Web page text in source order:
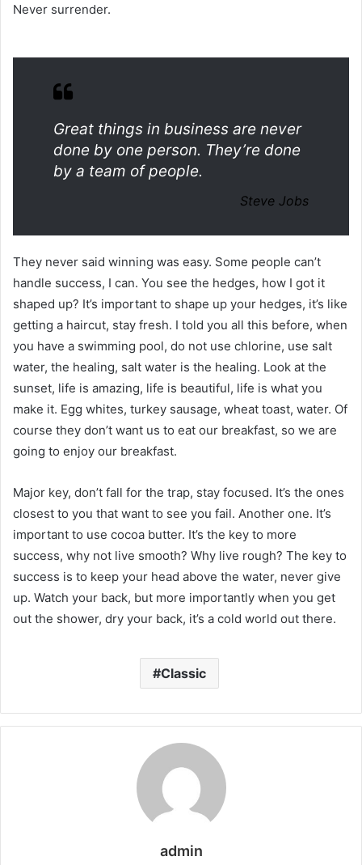
Never surrender.
Great things in business are never
done by one person. They’re done
by a team of people.
Steve Jobs
They never said winning was easy. Some people can’t
handle success, I can. You see the hedges, how I got it
shaped up? It’s important to shape up your hedges, it’s like
getting a haircut, stay fresh. I told you all this before, when
you have a swimming pool, do not use chlorine, use salt
water, the healing, salt water is the healing. Look at the
sunset, life is amazing, life is beautiful, life is what you
make it. Egg whites, turkey sausage, wheat toast, water. Of
course they don’t want us to eat our breakfast, so we are
going to enjoy our breakfast.
Major key, don’t fall for the trap, stay focused. It’s the ones
closest to you that want to see you fail. Another one. It’s
important to use cocoa butter. It’s the key to more
success, why not live smooth? Why live rough? The key to
success is to keep your head above the water, never give
up. Watch your back, but more importantly when you get
out the shower, dry your back, it’s a cold world out there.
Classic
admin